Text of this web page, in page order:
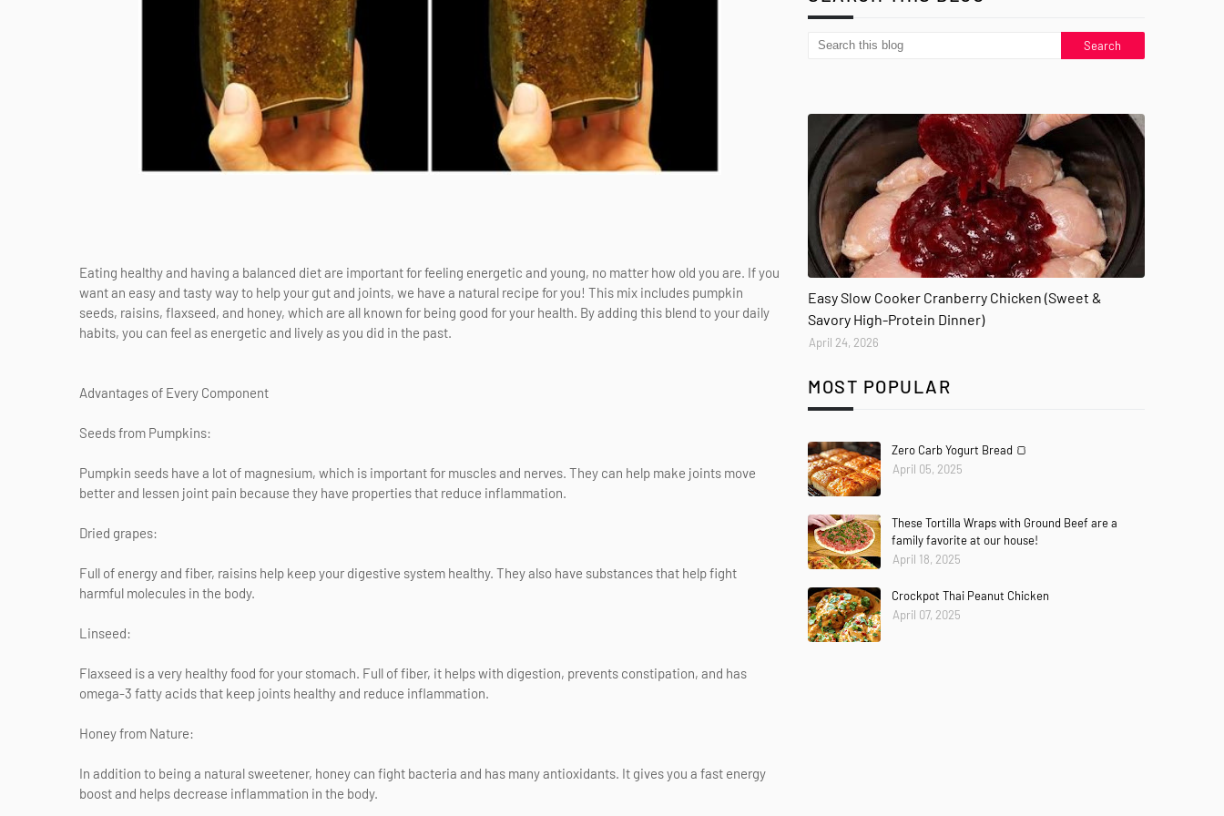
Eating healthy and having a balanced diet are important for feeling energetic and young, no matter how old you are. If you
want an easy and tasty way to help your gut and joints, we have a natural recipe for you! This mix includes pumpkin
seeds, raisins, flaxseed, and honey, which are all known for being good for your health. By adding this blend to your daily
habits, you can feel as energetic and lively as you did in the past.
Advantages of Every Component
Seeds from Pumpkins:
Pumpkin seeds have a lot of magnesium, which is important for muscles and nerves. They can help make joints move
better and lessen joint pain because they have properties that reduce inflammation.
Dried grapes:
Full of energy and fiber, raisins help keep your digestive system healthy. They also have substances that help fight
harmful molecules in the body.
Linseed:
Flaxseed is a very healthy food for your stomach. Full of fiber, it helps with digestion, prevents constipation, and has
omega-3 fatty acids that keep joints healthy and reduce inflammation.
Honey from Nature:
In addition to being a natural sweetener, honey can fight bacteria and has many antioxidants. It gives you a fast energy
boost and helps decrease inflammation in the body.
Easy Slow Cooker Cranberry Chicken (Sweet &
Savory High-Protein Dinner)
April 24, 2026
MOST POPULAR
Zero Carb Yogurt Bread 🍞
April 05, 2025
These Tortilla Wraps with Ground Beef are a
family favorite at our house!
April 18, 2025
Crockpot Thai Peanut Chicken
April 07, 2025